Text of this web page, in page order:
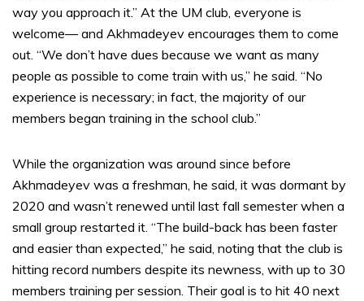
way you approach it.” At the UM club, everyone is
welcome— and Akhmadeyev encourages them to come
out. “We don’t have dues because we want as many
people as possible to come train with us,” he said. “No
experience is necessary; in fact, the majority of our
members began training in the school club.”
While the organization was around since before
Akhmadeyev was a freshman, he said, it was dormant by
2020 and wasn’t renewed until last fall semester when a
small group restarted it. “The build-back has been faster
and easier than expected,” he said, noting that the club is
hitting record numbers despite its newness, with up to 30
members training per session. Their goal is to hit 40 next